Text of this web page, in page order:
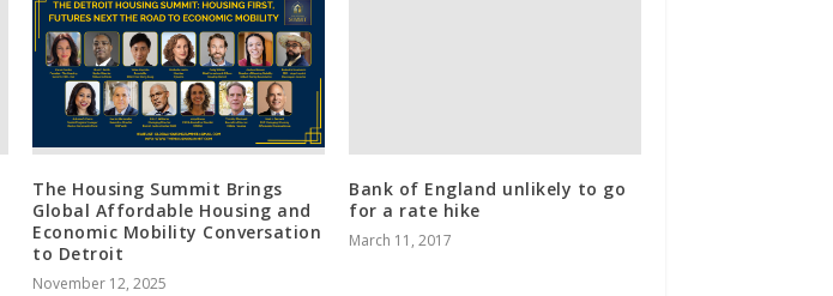
The Housing Summit Brings
Global Affordable Housing and
Economic Mobility Conversation
to Detroit
November 12, 2025
Bank of England unlikely to go
for a rate hike
March 11, 2017